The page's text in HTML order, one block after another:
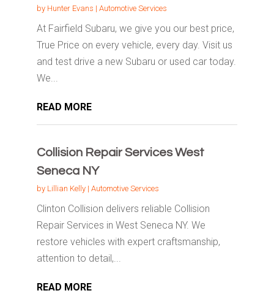
by Hunter Evans | Automotive Services
At Fairfield Subaru, we give you our best price,
True Price on every vehicle, every day. Visit us
and test drive a new Subaru or used car today.
We...
READ MORE
Collision Repair Services West
Seneca NY
by Lillian Kelly| Automotive Services
Clinton Collision delivers reliable Collision
Repair Services in West Seneca NY. We
restore vehicles with expert craftsmanship,
attention to detail,...
READ MORE